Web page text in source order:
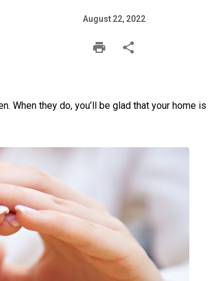
August 22, 2022
When they do, you’ll be glad that your home is